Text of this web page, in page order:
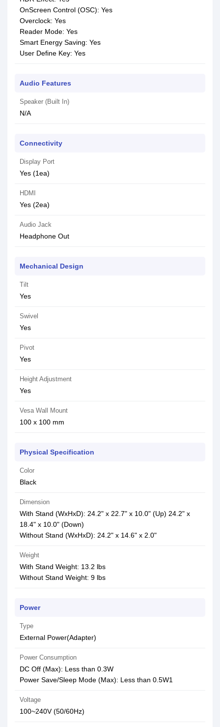
OnScreen Control (OSC): Yes
Overclock: Yes
Reader Mode: Yes
Smart Energy Saving: Yes
User Define Key: Yes
Audio Features
Speaker (Built In)
N/A
Connectivity
Display Port
Yes (1ea)
HDMI
Yes (2ea)
Audio Jack
Headphone Out
Mechanical Design
Tilt
Yes
Swivel
Yes
Pivot
Yes
Height Adjustment
Yes
Vesa Wall Mount
100 x 100 mm
Physical Specification
Color
Black
Dimension
With Stand (WxHxD): 24.2" x 22.7" x 10.0" (Up) 24.2" x
18.4" x 10.0" (Down)
Without Stand (WxHxD): 24.2" x 14.6" x 2.0"
Weight
With Stand Weight: 13.2 lbs
Without Stand Weight: 9 lbs
Power
Type
External Power(Adapter)
Power Consumption
DC Off (Max): Less than 0.3W
Power Save/Sleep Mode (Max): Less than 0.5W1
Voltage
100~240V (50/60Hz)